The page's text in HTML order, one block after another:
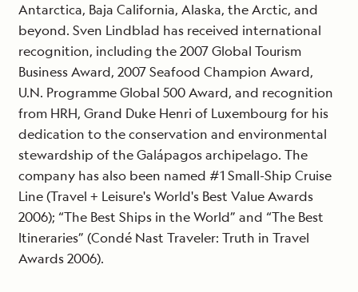
Antarctica, Baja California, Alaska, the Arctic, and
beyond. Sven Lindblad has received international
recognition, including the 2007 Global Tourism
Business Award, 2007 Seafood Champion Award,
U.N. Programme Global 500 Award, and recognition
from HRH, Grand Duke Henri of Luxembourg for his
dedication to the conservation and environmental
stewardship of the Galápagos archipelago. The
company has also been named #1 Small-Ship Cruise
Line (Travel + Leisure's World's Best Value Awards
2006); “The Best Ships in the World” and “The Best
Itineraries” (Condé Nast Traveler: Truth in Travel
Awards 2006).